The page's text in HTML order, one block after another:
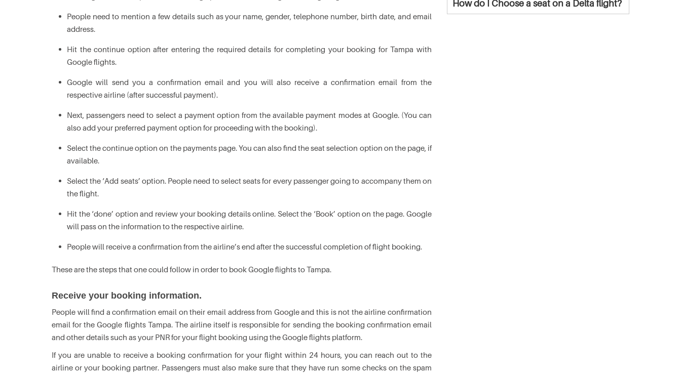
People need to mention a few details such as your name, gender, telephone number, birth date, and email
address.
Hit the continue option after entering the required details for completing your booking for Tampa with
Google flights.
Google will send you a confirmation email and you will also receive a confirmation email from the
respective airline (after successful payment).
Next, passengers need to select a payment option from the available payment modes at Google. (You can
also add your preferred payment option for proceeding with the booking).
Select the continue option on the payments page. You can also find the seat selection option on the page, if
available.
Select the ‘Add seats’ option. People need to select seats for every passenger going to accompany them on
the flight.
Hit the ‘done’ option and review your booking details online. Select the ‘Book’ option on the page. Google
will pass on the information to the respective airline.
People will receive a confirmation from the airline’s end after the successful completion of flight booking.
These are the steps that one could follow in order to book Google flights to Tampa.
Receive your booking information.
People will find a confirmation email on their email address from Google and this is not the airline confirmation
email for the Google flights Tampa. The airline itself is responsible for sending the booking confirmation email
and other details such as your PNR for your flight booking using the Google flights platform.
If you are unable to receive a booking confirmation for your flight within 24 hours, you can reach out to the
airline or your booking partner. Passengers must also make sure that they have run some checks on the spam
How do I Choose a seat on a Delta flight?